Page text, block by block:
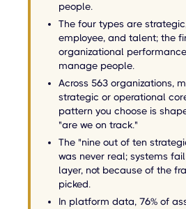
people.
The four types are
employee, and talent; the
organizational
manage people.
Across 563 organizations,
strategic or operational
pattern you choose is
"are we on track."
The "nine out of ten
was never real; systems
layer, not because of the
picked.
In platform data, 76% of